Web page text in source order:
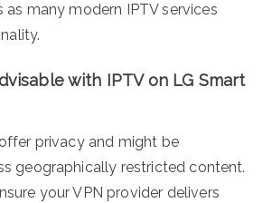
as many modern IPTV services
with IPTV on LG Smart
privacy and might be
geographically restricted content.
your VPN provider delivers